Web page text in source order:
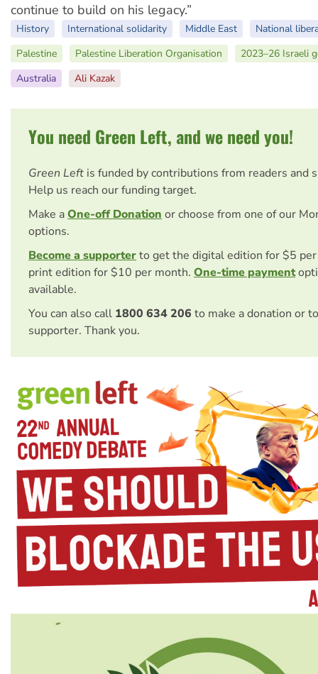
continue to build on his legacy.”
History International solidarity Middle East
National
Palestine
Palestine Liberation Organisation
2023–26 Israeli
Australia
Ali Kazak
You need Green Left, and we need you!
Green Left is funded by contributions from readers and
Help us reach our funding target.
Make aOne-off Donation or choose from one of our
options.
Become a supporterto get the digital edition for $5
print edition for $10 per month. One-time payment
available.
You can also call 1800 634 206 to make a donation or
supporter. Thank you.